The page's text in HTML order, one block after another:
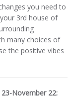
you need to
3rd house of
many choices of
the positive vibes
November 22: